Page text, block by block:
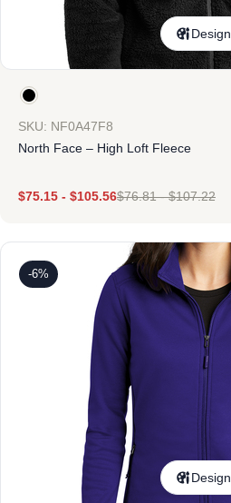
Design
SKU: NF0A47F8
North Face – High Loft Fleece
$75.15 - $105.56$76.81-$107.22
-6%
Design